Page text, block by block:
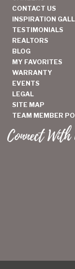
CONTACT US
INSPIRATION
TESTIMONIALS
REALTORS
BLOG
MY FAVORITES
WARRANTY
EVENTS
LEGAL
SITE MAP
TEAM MEMBER
Connect